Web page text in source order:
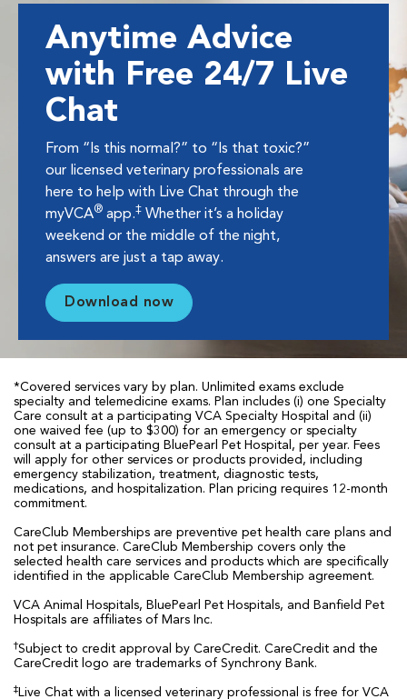
Anytime Advice
with Free 24/7 Live
Chat
From “Is this normal?” to “Is that toxic?”
our licensed veterinary professionals are
here to help with Live Chat through the
myVCA® app.‡ Whether it’s a holiday
weekend or the middle of the night,
answers are just a tap away.
Download now
*Covered services vary by plan. Unlimited exams exclude
specialty and telemedicine exams. Plan includes (i) one Specialty
Care consult at a participating VCA Specialty Hospital and (ii)
one waived fee (up to $300) for an emergency or specialty
consult at a participating BluePearl Pet Hospital, per year. Fees
will apply for other services or products provided, including
emergency stabilization, treatment, diagnostic tests,
medications, and hospitalization. Plan pricing requires 12-month
commitment.
CareClub Memberships are preventive pet health care plans and
not pet insurance. CareClub Membership covers only the
selected health care services and products which are specifically
identified in the applicable CareClub Membership agreement.
VCA Animal Hospitals, BluePearl Pet Hospitals, and Banfield Pet
Hospitals are affiliates of Mars Inc.
†Subject to credit approval by CareCredit. CareCredit and the
CareCredit logo are trademarks of Synchrony Bank.
‡Live Chat with a licensed veterinary professional is free for VCA